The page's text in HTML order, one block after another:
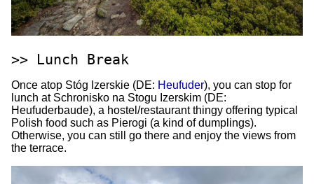
Lunch Break
Once atop Stóg Izerskie (DE: Heufuder), you can stop for
lunch at Schronisko na Stogu Izerskim (DE:
Heufuderbaude), a hostel/restaurant thingy offering typical
Polish food such as Pierogi (a kind of dumplings).
Otherwise, you can still go there and enjoy the views from
the terrace.